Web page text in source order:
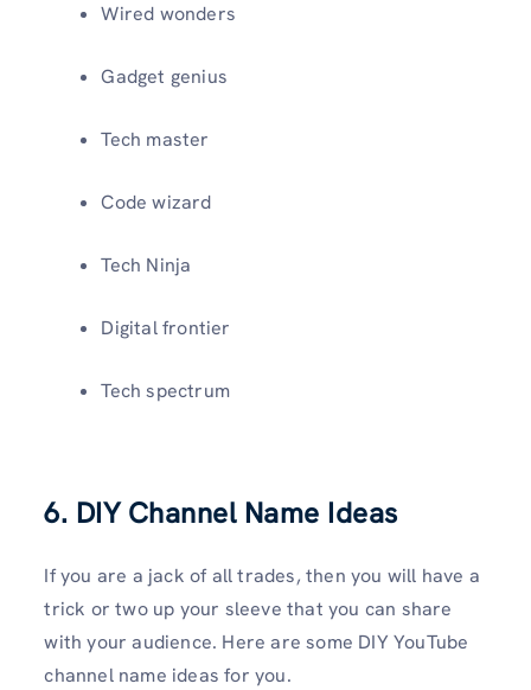
Wired wonders
Gadget genius
Tech master
Code wizard
Tech Ninja
Digital frontier
Tech spectrum
6. DIY Channel Name Ideas
If you are a jack of all trades, then you will have a
trick or two up your sleeve that you can share
with your audience. Here are some DIY YouTube
channel name ideas for you.